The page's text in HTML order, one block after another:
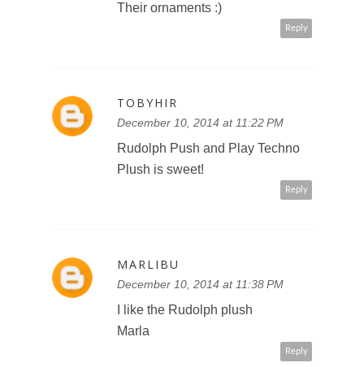
Their ornaments :)
Reply
TOBYHIR
December 10, 2014 at 11:22 PM
Rudolph Push and Play Techno
Plush is sweet!
Reply
MARLIBU
December 10, 2014 at 11:38 PM
I like the Rudolph plush
Marla
Reply